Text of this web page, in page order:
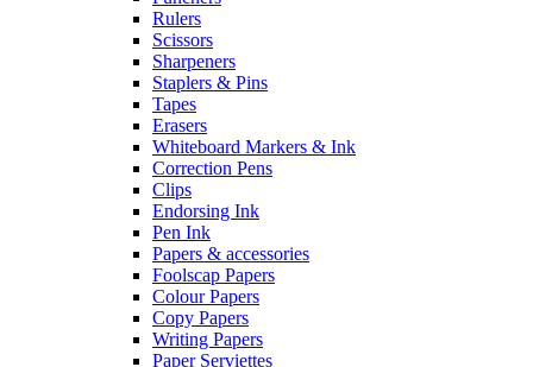
Rulers
Scissors
Sharpeners
Staplers & Pins
Tapes
Erasers
Whiteboard Markers & Ink
Correction Pens
Clips
Endorsing Ink
Pen Ink
Papers & accessories
Foolscap Papers
Colour Papers
Copy Papers
Writing Papers
Paper Serviettes